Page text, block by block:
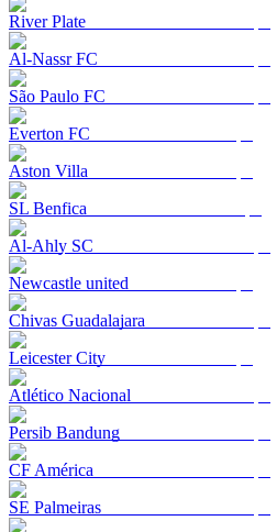
River Plate
Al-Nassr FC
São Paulo FC
Everton FC
Aston Villa
SL Benfica
Al-Ahly SC
Newcastle united
Chivas Guadalajara
Leicester City
Atlético Nacional
Persib Bandung
CF América
SE Palmeiras